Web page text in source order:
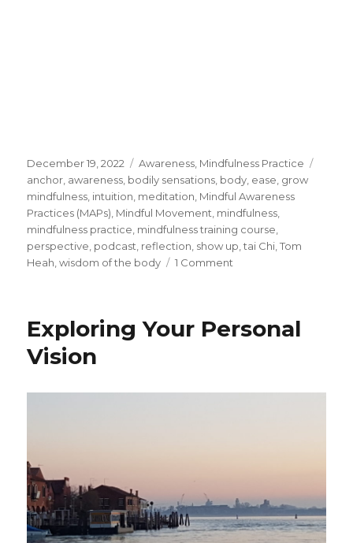
Posted
on
December 19, 2022 Categories
Awareness Mindfulness Practice
anchor awareness bodily sensations body ease grow
mindfulness intuition meditation Mindful Awareness
Practices (MAPs) Mindful Movement mindfulness
mindfulness practice mindfulness training course
perspective podcast reflection show up ,tai Chi ,Tom
Heah ,wisdom of the body 1 Comment
Meditation
Exploring Your Personal
Vision